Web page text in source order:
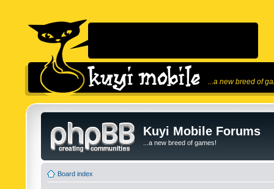
...a new breed of
Kuyi Mobile Forums
...a new breed of games!
Board index